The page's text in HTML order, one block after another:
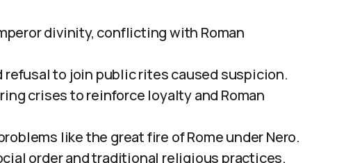
divinity, conflicting with Roman
refusal to join public rites caused suspicion.
crises to reinforce loyalty and Roman
like the great fire of Rome under Nero.
order and traditional religious practices.